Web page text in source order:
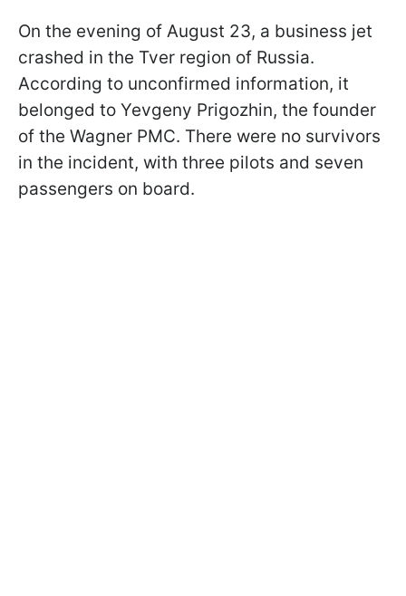
On the evening of August 23, a business jet
crashed in the Tver region of Russia.
According to unconfirmed information, it
belonged to Yevgeny Prigozhin, the founder
of the Wagner PMC. There were no survivors
in the incident, with three pilots and seven
passengers on board.